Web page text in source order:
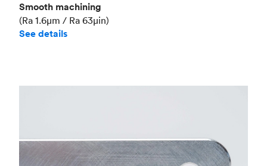
Smooth machining
(Ra 1.6μm / Ra 63μin)
See details